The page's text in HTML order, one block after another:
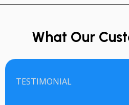
What Our
TESTIMONIAL